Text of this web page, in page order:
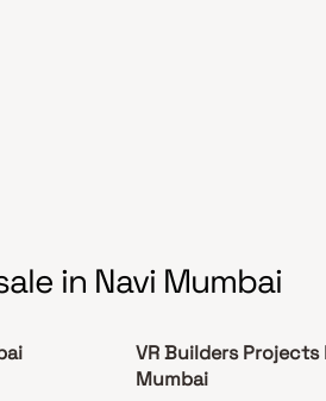
in Navi Mumbai
VR Builders
Mumbai